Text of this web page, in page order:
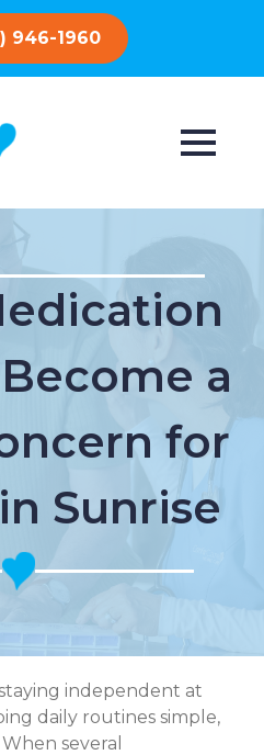
946-1960
a
for
Sunrise
independent at
daily routines simple,
several